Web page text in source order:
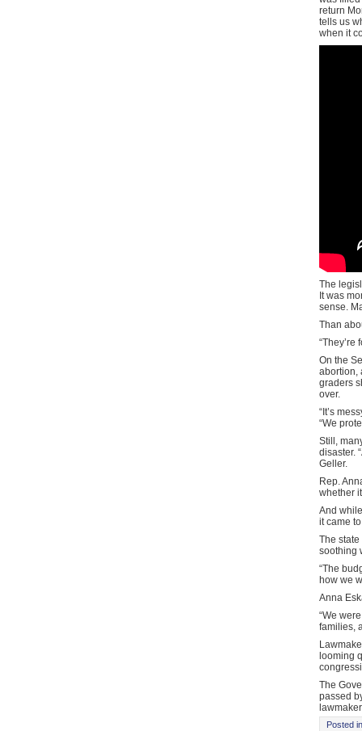
return
tells us
when it
The
It was
sense.
Than
On the
abortion,
graders
over.
“It’s
“We
Still,
disaster.
Geller.
Rep.
whether
And
it came
The
soothing
“The
how we
Anna
“We
families,
looming
The
passed
Posted